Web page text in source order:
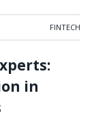
FINTECH
in